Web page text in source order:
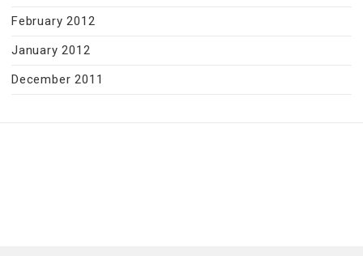
February 2012
January 2012
December 2011